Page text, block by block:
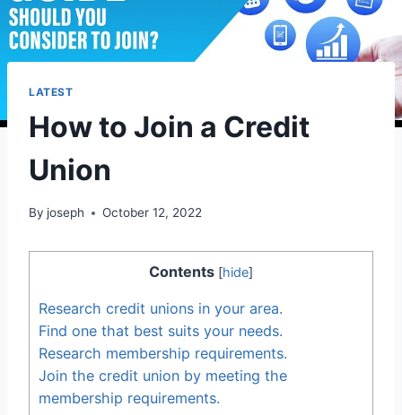
LATEST
How to Join a Credit
Union
By joseph October 12, 2022
Contents [hide]
Research credit unions in your area.
Find one that best suits your needs.
Research membership requirements.
Join the credit union by meeting the
membership requirements.